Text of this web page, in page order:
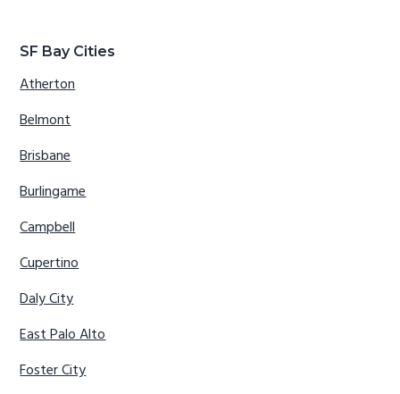
SF Bay Cities
Atherton
Belmont
Brisbane
Burlingame
Campbell
Cupertino
Daly City
East Palo Alto
Foster City